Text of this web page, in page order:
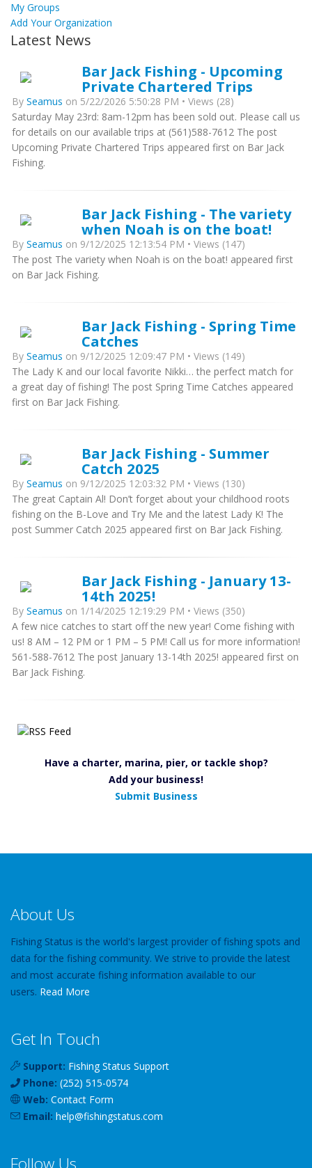
My Groups
Add Your Organization
Latest News
Bar Jack Fishing - Upcoming
Private Chartered Trips
By Seamus on 5/22/2026 5:50:28 PM • Views (28)
Saturday May 23rd: 8am-12pm has been sold out. Please call us
for details on our available trips at (561)588-7612 The post
Upcoming Private Chartered Trips appeared first on Bar Jack
Fishing.
Bar Jack Fishing - The variety
when Noah is on the boat!
By Seamus on 9/12/2025 12:13:54 PM • Views (147)
The post The variety when Noah is on the boat! appeared first
on Bar Jack Fishing.
Bar Jack Fishing - Spring Time
Catches
By Seamus on 9/12/2025 12:09:47 PM • Views (149)
The Lady K and our local favorite Nikki… the perfect match for
a great day of fishing! The post Spring Time Catches appeared
first on Bar Jack Fishing.
Bar Jack Fishing - Summer
Catch 2025
By Seamus on 9/12/2025 12:03:32 PM • Views (130)
The great Captain Al! Don’t forget about your childhood roots
fishing on the B-Love and Try Me and the latest Lady K! The
post Summer Catch 2025 appeared first on Bar Jack Fishing.
Bar Jack Fishing - January 13-
14th 2025!
By Seamus on 1/14/2025 12:19:29 PM • Views (350)
A few nice catches to start off the new year! Come fishing with
us! 8 AM – 12 PM or 1 PM – 5 PM! Call us for more information!
561-588-7612 The post January 13-14th 2025! appeared first on
Bar Jack Fishing.
Have a charter, marina, pier, or tackle shop?
Add your business!
Submit Business
About Us
Fishing Status is the world's largest provider of fishing spots and
data for the fishing community. We strive to provide the latest
and most accurate fishing information available to our
users. Read More
Get In Touch
Support: Fishing Status Support
Phone: (252) 515-0574
Web: Contact Form
Email: help@fishingstatus.com
Follow Us